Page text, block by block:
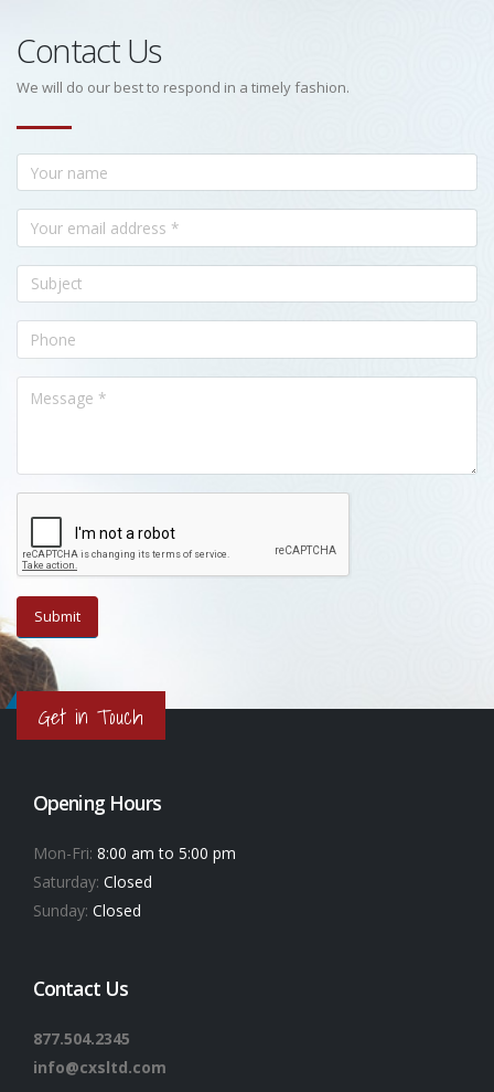
Contact Us
We will do our best to respond in a timely fashion.
Get in Touch
Opening Hours
Mon-Fri: 8:00 am to 5:00 pm
Saturday: Closed
Sunday: Closed
Contact Us
877.504.2345
info@cxsltd.com